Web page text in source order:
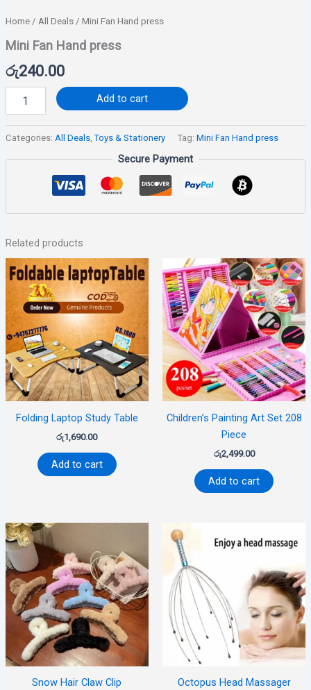
Home/ All Deals/ Mini Fan Hand press
Mini Fan Hand press
රු240.00
Add to cart
Categories: All Deals,Toys & Stationery Tag: Mini Fan Hand press
Secure Payment
Related products
Folding Laptop Study Table
රු1,690.00
Add to cart
Children’s Painting Art Set 208
Piece
රු2,499.00
Add to cart
Snow Hair Claw Clip Octopus Head Massager